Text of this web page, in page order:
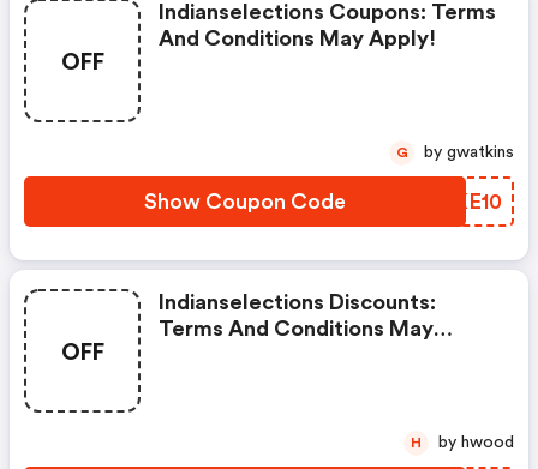
OFF
Indianselections Coupons: Terms
And Conditions May Apply!
Show Coupon Code YEKE10
G by gwatkins
OFF
Indianselections Discounts:
Terms And Conditions May
H by hwood